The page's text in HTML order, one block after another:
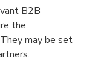
B2B
the
may be set